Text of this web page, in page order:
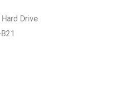
Drive